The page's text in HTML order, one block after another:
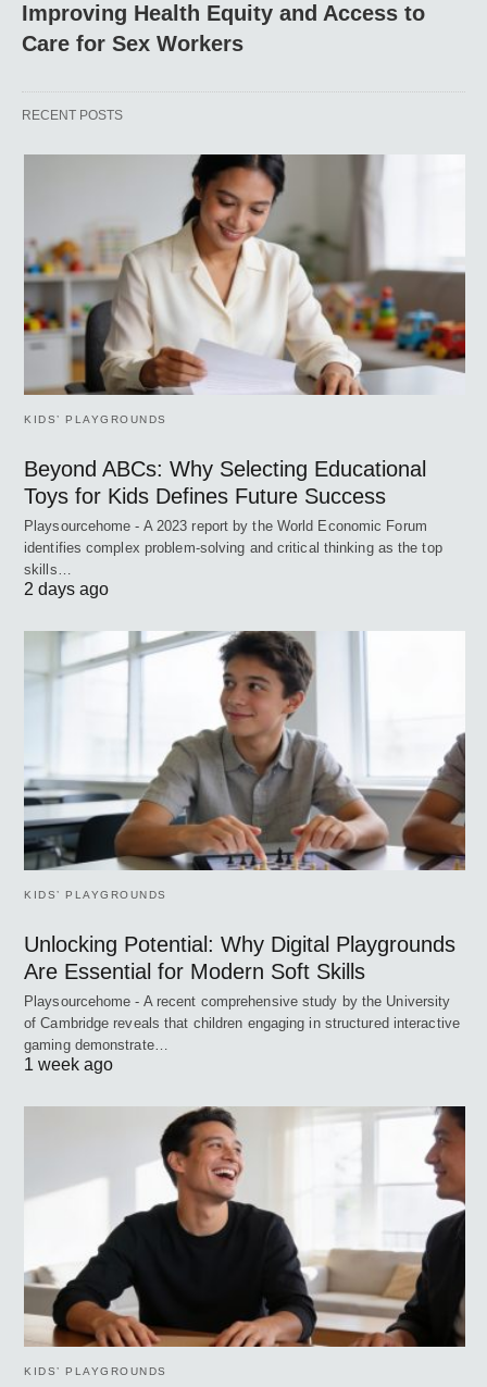
Improving Health Equity and Access to
Care for Sex Workers
RECENT POSTS
KIDS’ PLAYGROUNDS
Beyond ABCs: Why Selecting Educational
Toys for Kids Defines Future Success
Playsourcehome - A 2023 report by the World Economic Forum
identifies complex problem-solving and critical thinking as the top
skills…
2 days ago
KIDS’ PLAYGROUNDS
Unlocking Potential: Why Digital Playgrounds
Are Essential for Modern Soft Skills
Playsourcehome - A recent comprehensive study by the University
of Cambridge reveals that children engaging in structured interactive
gaming demonstrate…
1 week ago
KIDS’ PLAYGROUNDS